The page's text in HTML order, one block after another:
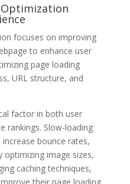
Optimization
focuses on improving
to enhance user
page loading
URL structure, and
factor in both user
rankings. Slow-loading
bounce rates,
optimizing image sizes,
caching techniques,